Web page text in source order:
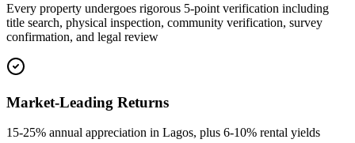
Every property undergoes rigorous 5-point verification including
title search, physical inspection, community verification, survey
confirmation, and legal review
Market-Leading Returns
15-25% annual appreciation in Lagos, plus 6-10% rental yields